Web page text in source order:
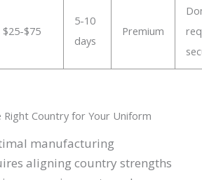
$25-$75
5-10
days
Premium
Right Country for Your Uniform
manufacturing
aligning country strengths